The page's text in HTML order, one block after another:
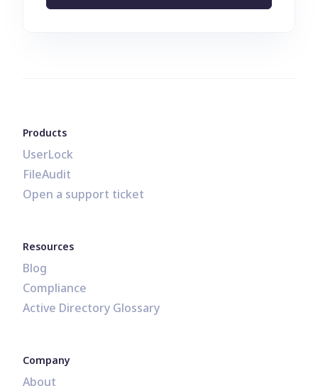
Products
UserLock
FileAudit
Open a support ticket
Resources
Blog
Compliance
Active Directory Glossary
Company
About